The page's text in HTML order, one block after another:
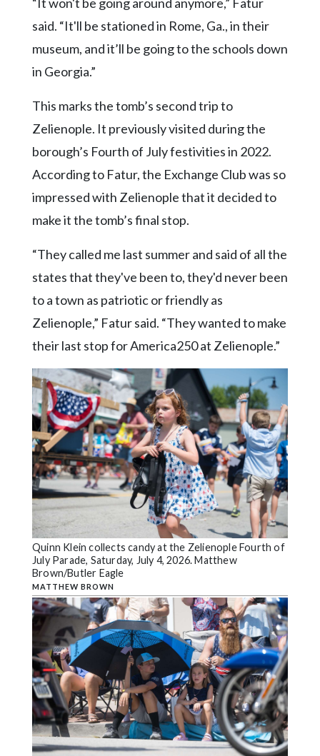
said. “It'll be stationed in Rome, Ga., in their
museum, and it’ll be going to the schools down
in Georgia.”
This marks the tomb’s second trip to
Zelienople. It previously visited during the
borough’s Fourth of July festivities in 2022.
According to Fatur, the Exchange Club was so
impressed with Zelienople that it decided to
make it the tomb’s final stop.
“They called me last summer and said of all the
states that they've been to, they'd never been
to a town as patriotic or friendly as
Zelienople,” Fatur said. “They wanted to make
their last stop for America250 at Zelienople.”
Quinn Klein collects candy at the Zelienople Fourth of
July Parade, Saturday, July 4, 2026. Matthew
Brown/Butler Eagle
MATTHEW BROWN